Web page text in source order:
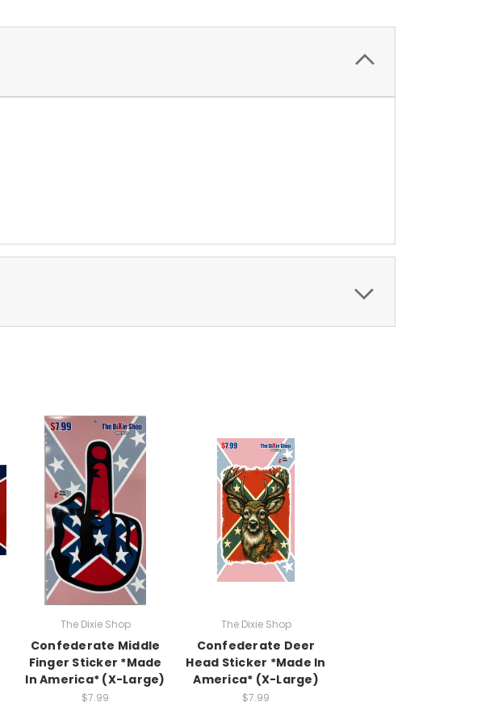
The Dixie Shop
Confederate Middle
Finger Sticker *Made
In America* (X-Large)
$7.99
The Dixie Shop
Confederate Deer
Head Sticker *Made In
America* (X-Large)
$7.99